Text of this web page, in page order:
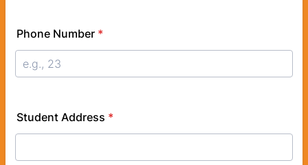
Phone Number *
Student Address *